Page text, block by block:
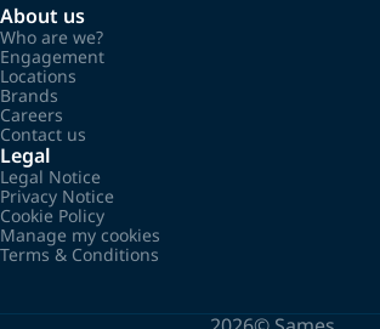
About us
Who are we?
Engagement
Locations
Brands
Careers
Contact us
Legal
Legal Notice
Privacy Notice
Cookie Policy
Manage my cookies
Terms & Conditions